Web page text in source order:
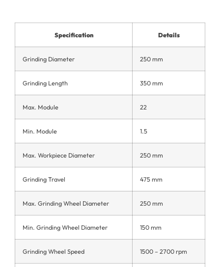
Specification Details
Grinding Diameter 250 mm
Grinding Length 350 mm
Max. Module 22
Min. Module 1.5
Max. Workpiece Diameter 250 mm
Grinding Travel 475 mm
Max. Grinding Wheel Diameter 250 mm
Min. Grinding Wheel Diameter 150 mm
Grinding Wheel Speed 1500 – 2700 rpm